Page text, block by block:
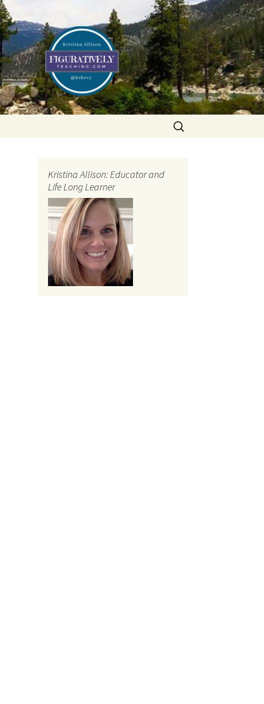
Search
for:
Kristina Allison: Educator and
Life Long Learner